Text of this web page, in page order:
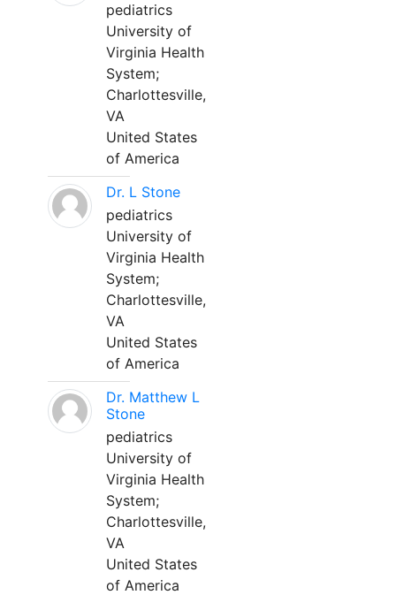
pediatrics
University of
Virginia Health
System;
Charlottesville,
VA
United States
of America
Dr. L Stone
pediatrics
University of
Virginia Health
System;
Charlottesville,
VA
United States
of America
Dr. Matthew L
Stone
pediatrics
University of
Virginia Health
System;
Charlottesville,
VA
United States
of America